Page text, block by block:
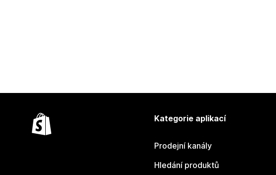
Kategorie aplikací
Prodejní kanály
Hledání produktů